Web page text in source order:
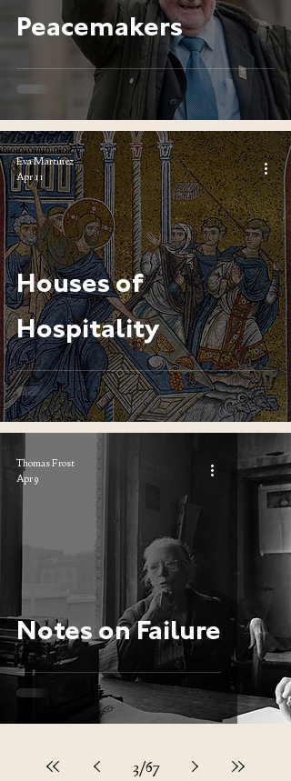
Peacemakers
Houses of
Hospitality
Eva Martinez
Apr 11
Notes on Failure
Thomas Frost
Apr 9
3/67